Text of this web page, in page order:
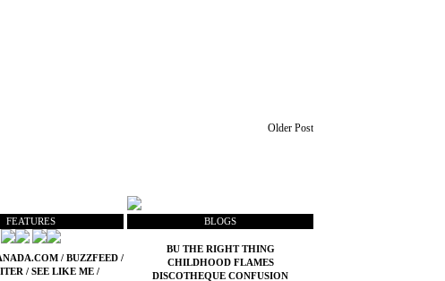
Older Post
FEATURES
/ BUZZFEED /
/ SEE LIKE ME/
BLOGS
BU THE RIGHT THING
CHILDHOOD FLAMES
DISCOTHEQUE CONFUSION